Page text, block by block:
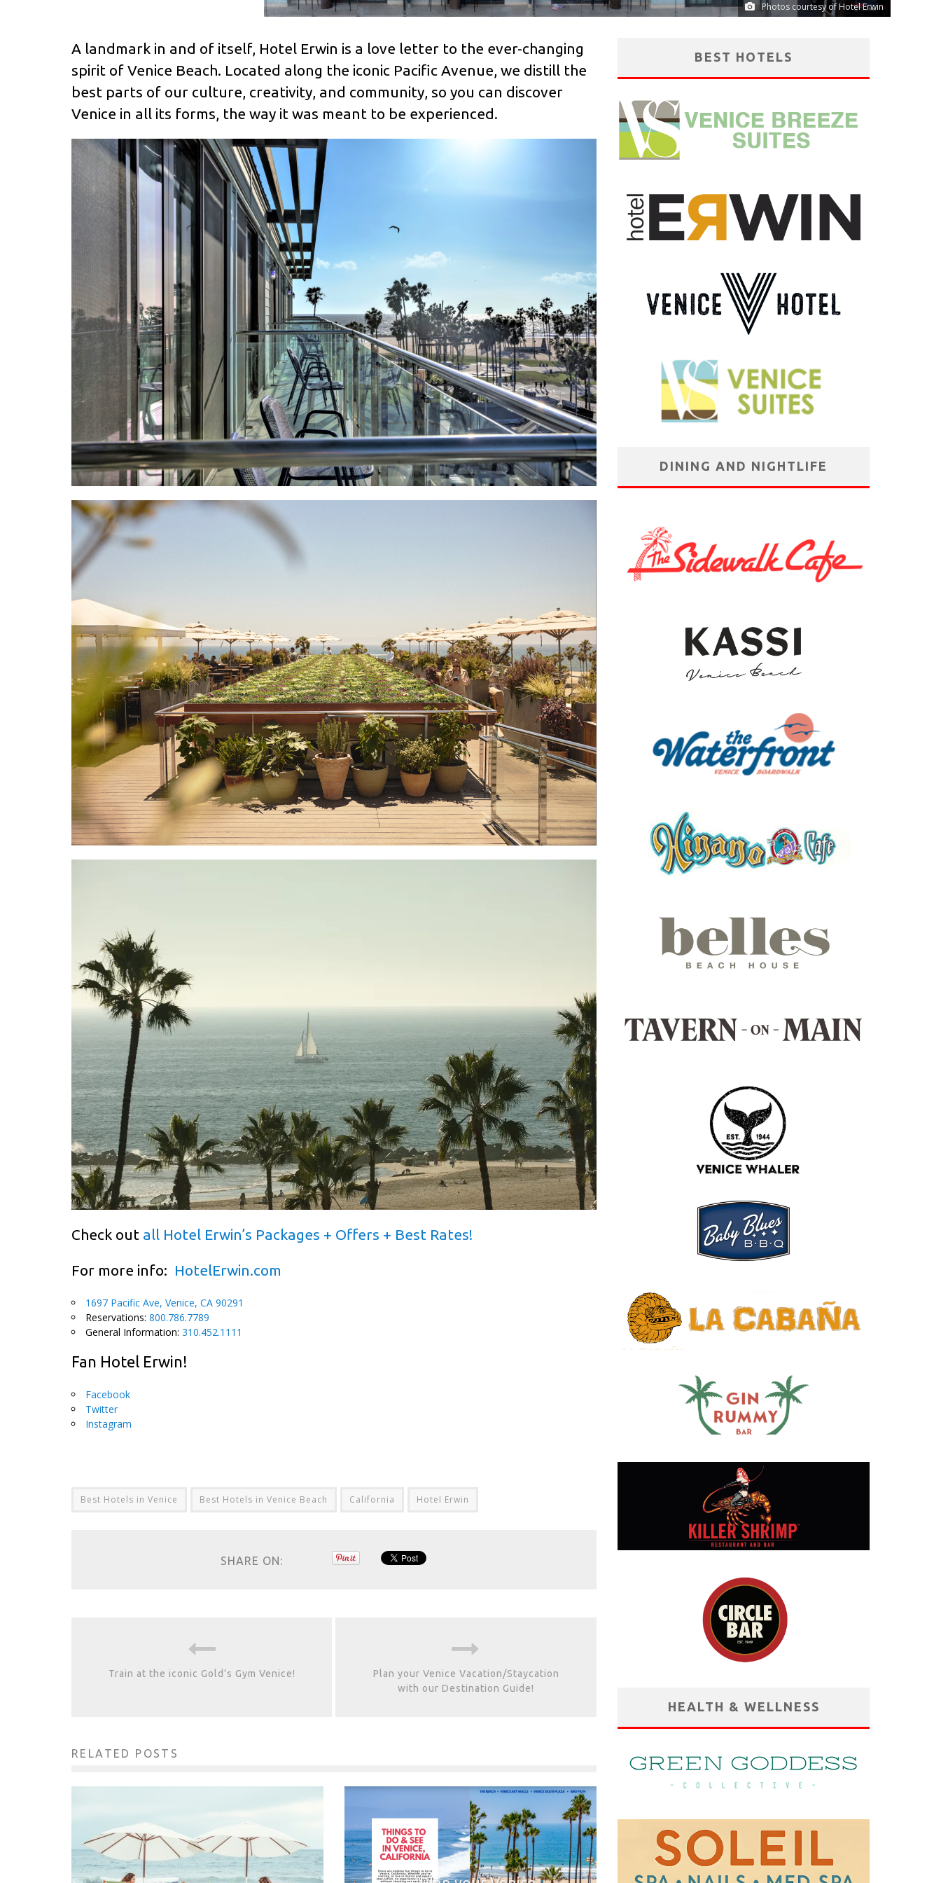
Photos courtesy of Hotel Erwin
A landmark in and of itself, Hotel Erwin is a love letter to the ever-changing
spirit of Venice Beach. Located along the iconic Pacific Avenue, we distill the
best parts of our culture, creativity, and community, so you can discover
Venice in all its forms, the way it was meant to be experienced.
Check out all Hotel Erwin’s Packages + Offers + Best Rates!
For more info: HotelErwin.com
1697 Pacific Ave, Venice, CA 90291
Reservations: 800.786.7789
General Information: 310.452.1111
Fan Hotel Erwin!
Facebook
Twitter
Instagram
Best Hotels in Venice Best Hotels in Venice Beach California Hotel Erwin
SHARE ON:
Train at the iconic Gold’s Gym Venice!
Plan your Venice Vacation/Staycation
with our Destination Guide!
RELATED POSTS
BEST HOTELS
DINING AND NIGHTLIFE
HEALTH & WELLNESS